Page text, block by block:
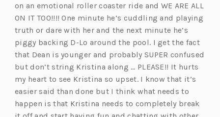
tab)
on an emotional roller coaster ride and WE ARE ALL
ON IT TOO!!!! One minute he’s cuddling and playing
truth or dare with her and the next minute he’s
piggy backing D-Lo around the pool. I get the fact
that Dean is younger and probably SUPER confused
but don’t string Kristina along … PLEASE!! It hurts
my heart to see Kristina so upset. I know that it’s
easier said than done but I think what needs to
happen is that Kristina needs to completely break